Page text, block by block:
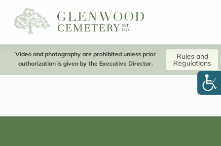
Video and photography are prohibited unless prior
authorization is given by the Executive Director.
Rules and
Regulations